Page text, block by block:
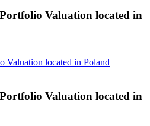
Valuation located in
Valuation located in Poland
Valuation located in